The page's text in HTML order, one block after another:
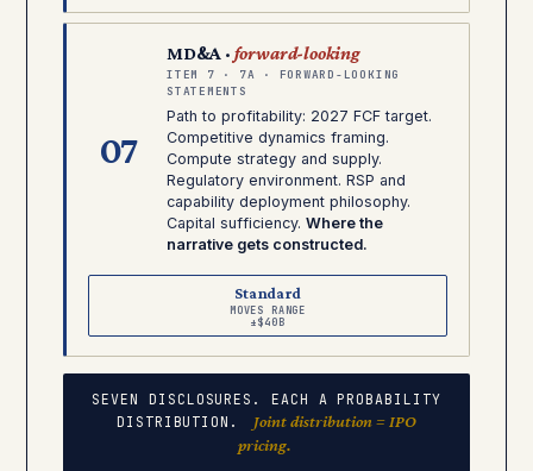
07
MD&A · forward-looking
ITEM 7 · 7A · FORWARD-LOOKING
STATEMENTS
Path to profitability: 2027 FCF target.
Competitive dynamics framing.
Compute strategy and supply.
Regulatory environment. RSP and
capability deployment philosophy.
Capital sufficiency. Where the
narrative gets constructed.
Standard
MOVES RANGE
±$40B
SEVEN DISCLOSURES. EACH A PROBABILITY
DISTRIBUTION.
Joint distribution = IPO
pricing.